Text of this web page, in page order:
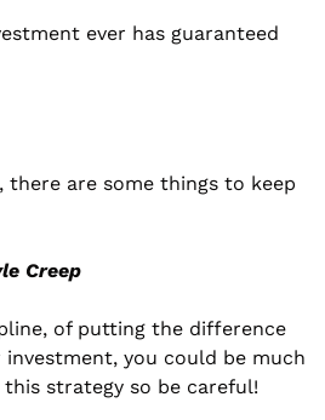
ever has guaranteed
there are some things to keep
Creep
of putting the difference
you could be much
strategy so be careful!